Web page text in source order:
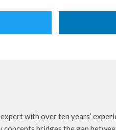
with over ten years’